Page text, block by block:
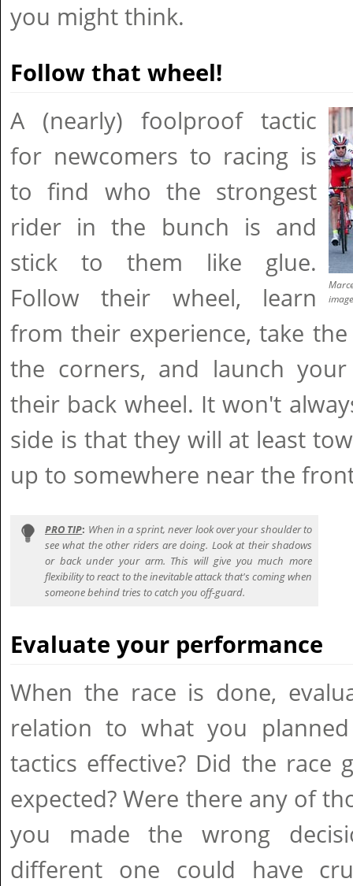
you might think.
Follow that wheel!
A (nearly) foolproof tactic
for newcomers to racing is
to find who the strongest
rider in the bunch is and
stick to them like glue.
Follow their wheel, learn
from their experience, take
the corners, and launch
their back wheel. It won't
side is that they will at least
up to somewhere near the
PRO TIP: When in a sprint, never look over your shoulder to
see what the other riders are doing. Look at their shadows
or back under your arm. This will give you much more
flexibility to react to the inevitable attack that's coming when
someone behind tries to catch you off-guard.
Evaluate your performance
When the race is done,
relation to what you
tactics effective? Did the race
expected? Were there any of
you made the wrong
different one could have